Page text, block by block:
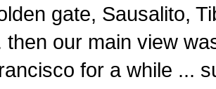
gate, Sausalito,
then our main view
for a while ...